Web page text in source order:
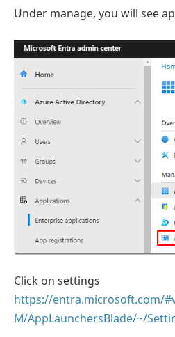
Under manage, you will see
Click on settings
https://entra.microsoft.com/
M/AppLaunchersBlade/~/